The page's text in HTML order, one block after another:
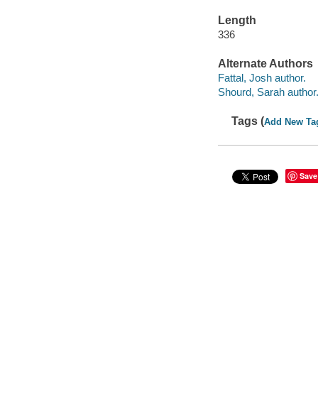
Length
336
Alternate Authors
Fattal, Josh author.
Shourd, Sarah author.
Tags (Add New
Save